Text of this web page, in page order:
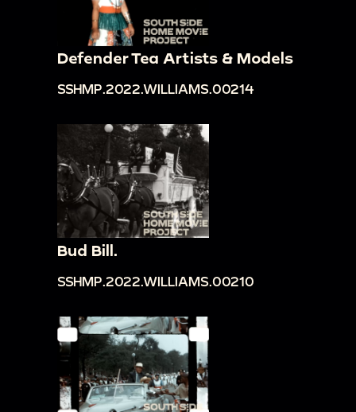
Defender Tea Artists & Models
SSHMP.2022.WILLIAMS.00214
Bud Bill.
SSHMP.2022.WILLIAMS.00210